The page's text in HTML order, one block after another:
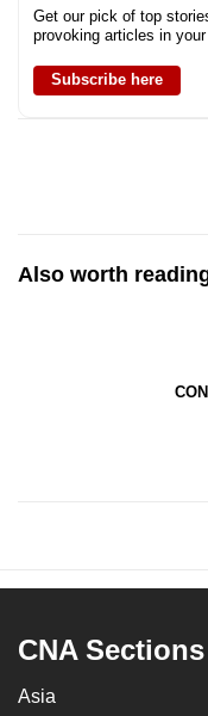
Get our pick of top
provoking articles in
Subscribe here
Also worth
CNA Sections
Asia